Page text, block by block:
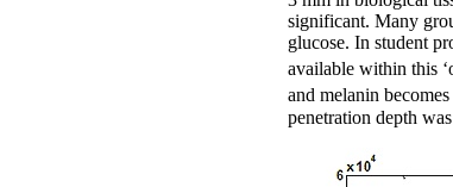
significant. Many
glucose. In student
available within this
and melanin
penetration depth